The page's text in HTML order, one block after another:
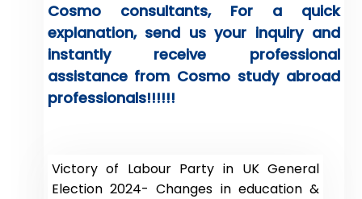
Cosmo consultants, For a quick
explanation, send us your inquiry and
instantly receive professional
assistance from Cosmo study abroad
professionals!!!!!!
Victory of Labour Party in UK General
Election 2024- Changes in education &